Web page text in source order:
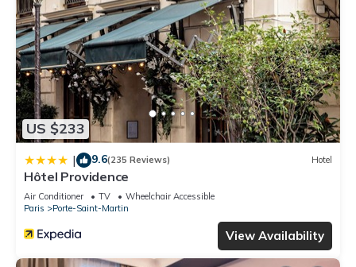
US $233
| 9.6(235 Reviews) Hotel
Hôtel Providence
Air Conditioner TV
Wheelchair Accessible
Paris
Porte-Saint-Martin
View Availability